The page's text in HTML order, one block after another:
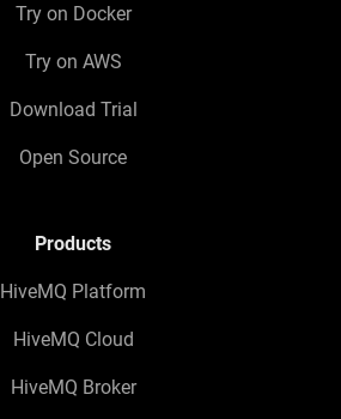
Try on Docker
Try on AWS
Download Trial
Open Source
Products
HiveMQ Platform
HiveMQ Cloud
HiveMQ Broker